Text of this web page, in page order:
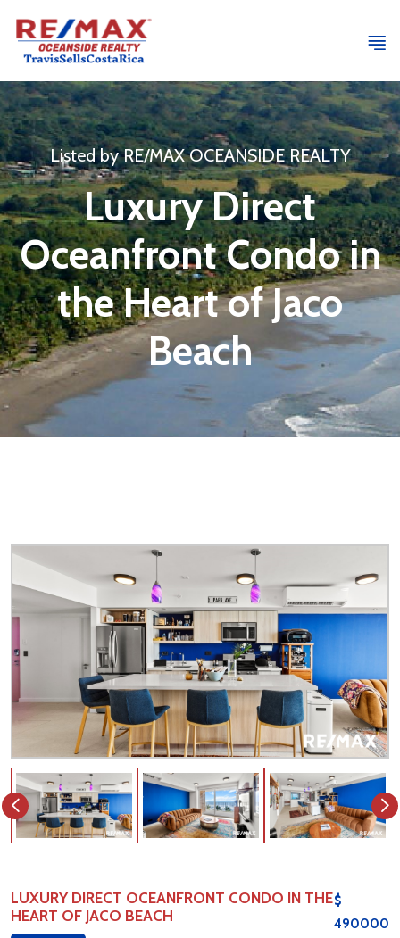
Listed by RE/MAX OCEANSIDE REALTY
Luxury Direct
Oceanfront Condo in
the Heart of Jaco
Beach
LUXURY DIRECT OCEANFRONT CONDO IN THE
HEART OF JACO BEACH
$
490000